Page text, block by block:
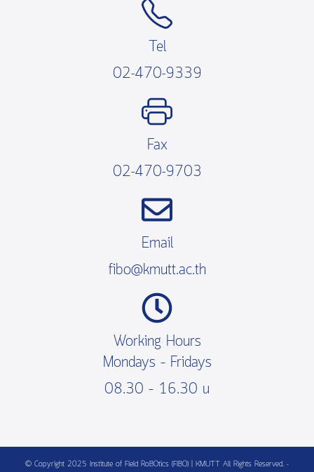
Tel
02-470-9339
Fax
02-470-9703
Email
fibo@kmutt.ac.th
Working Hours
Mondays – Fridays
08.30 – 16.30 น
© Copyright 2025 Institute of FIeld RoBOtics (FIBO) | KMUTT All Rights Reserved. -